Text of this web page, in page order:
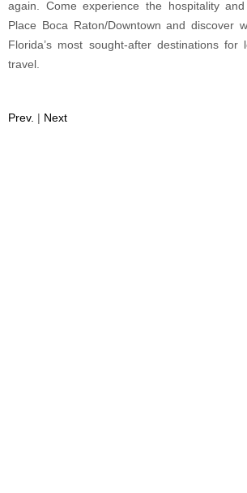
again. Come experience the hospitality
Place Boca Raton/Downtown and discover
Florida’s most sought-after destinations for
travel.
Prev. | Next